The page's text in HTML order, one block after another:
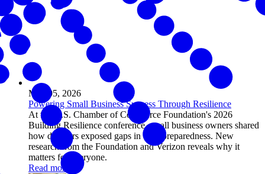
May 05, 2026
Powering Small Business Success Through Resilience
At the U.S. Chamber of Commerce Foundation's 2026
Building Resilience conference, small business owners shared
how disasters exposed gaps in their preparedness. New
research from the Foundation and Verizon reveals why it
matters for everyone.
Read more